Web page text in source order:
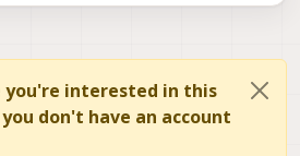
you're interested in this
don't have an account